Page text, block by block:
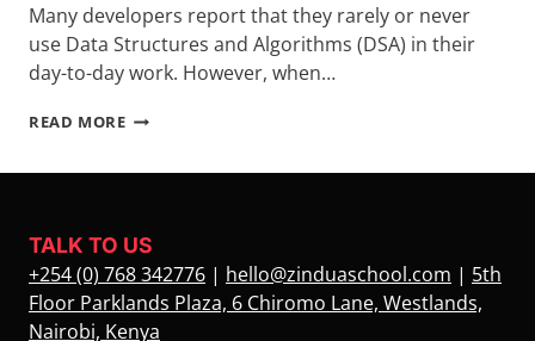
Many developers report that they rarely or never
use Data Structures and Algorithms (DSA) in their
day-to-day work. However, when…
READ MORE4
AND
ALGORITHMS.
TALK TO US
+254 (0) 768 342776 | hello@zinduaschool.com | 5th
Floor Parklands Plaza, 6 Chiromo Lane, Westlands,
Nairobi, Kenya